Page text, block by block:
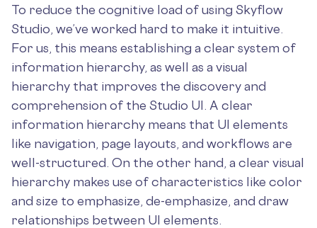
To reduce the cognitive load of using Skyflow
Studio, we’ve worked hard to make it intuitive.
For us, this means establishing a clear system of
information hierarchy, as well as a visual
hierarchy that improves the discovery and
comprehension of the Studio UI. A clear
information hierarchy means that UI elements
like navigation, page layouts, and workflows are
well-structured. On the other hand, a clear visual
hierarchy makes use of characteristics like color
and size to emphasize, de-emphasize, and draw
relationships between UI elements.